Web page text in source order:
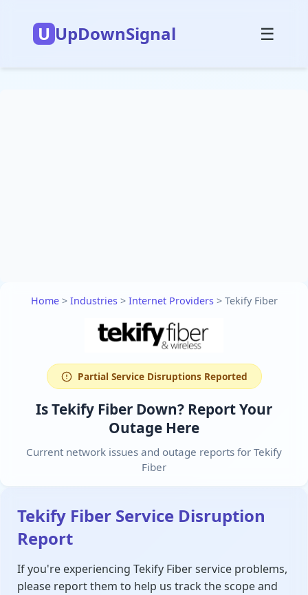
U UpDownSignal ☰
Home> Industries> Internet Providers> Tekify Fiber
Partial Service Disruptions Reported
Is Tekify Fiber Down? Report Your
Outage Here
Current network issues and outage reports for Tekify
Fiber
Tekify Fiber Service Disruption
Report
If you're experiencing Tekify Fiber service problems,
please report them to help us track the scope and